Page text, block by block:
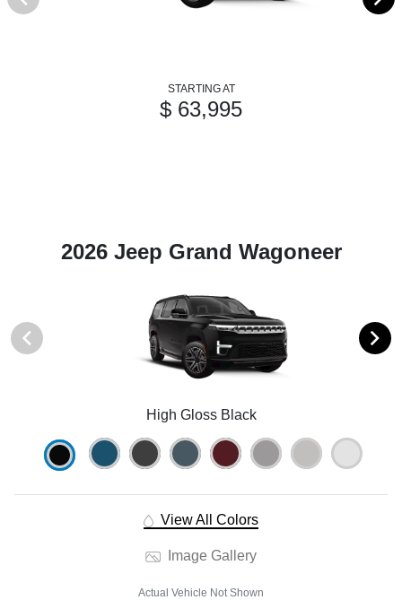
STARTING AT
$ 63,995
2026 Jeep Grand Wagoneer
High Gloss Black
View All Colors
Image Gallery
Actual Vehicle Not Shown